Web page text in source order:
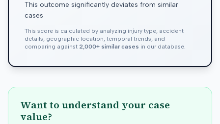
This outcome significantly deviates from similar
cases
This score is calculated by analyzing injury type, accident
details, geographic location, temporal trends, and
comparing against 2,000+ similar cases in our database.
Want to understand your case
value?